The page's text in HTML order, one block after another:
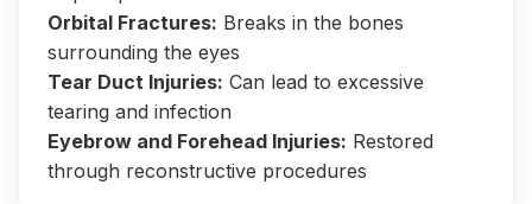
Orbital Fractures: Breaks in the bones
surrounding the eyes
Tear Duct Injuries: Can lead to excessive
tearing and infection
Eyebrow and Forehead Injuries: Restored
through reconstructive procedures